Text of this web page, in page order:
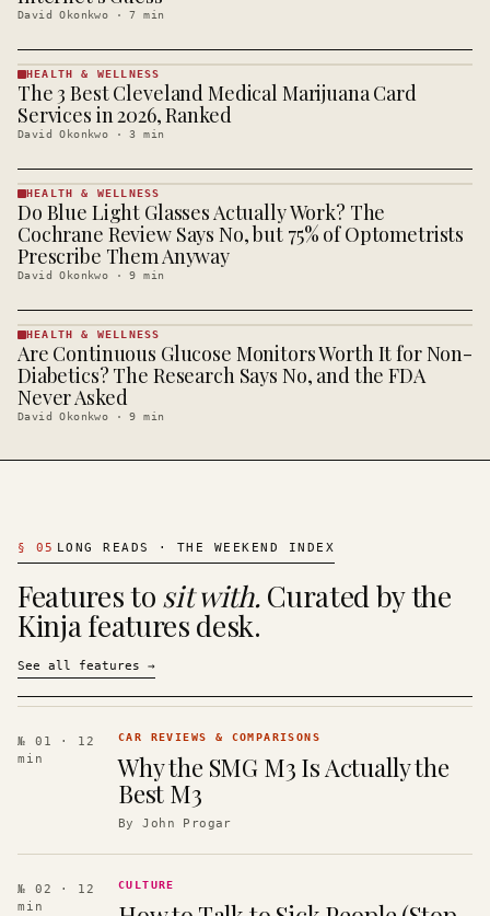
David Okonkwo ·7 min
HEALTH &
WELLNESS
· KINJA
HEALTH & WELLNESS
The 3 Best Cleveland Medical Marijuana Card
Services in 2026, Ranked
David Okonkwo ·3 min
HEALTH &
WELLNESS
· KINJA
HEALTH & WELLNESS
Do Blue Light Glasses Actually Work? The
Cochrane Review Says No, but 75% of Optometrists
Prescribe Them Anyway
David Okonkwo ·9 min
HEALTH &
WELLNESS
· KINJA
HEALTH & WELLNESS
Are Continuous Glucose Monitors Worth It for Non-
Diabetics? The Research Says No, and the FDA
Never Asked
David Okonkwo ·9 min
§ 05 LONG READS · THE WEEKEND INDEX
Features to sit with. Curated by the
Kinja features desk.
See all features →
№ 01
· 12
min
CAR REVIEWS & COMPARISONS
Why the SMG M3 Is Actually the
Best M3
ByJohn Progar
№ 02
· 12
min
CULTURE